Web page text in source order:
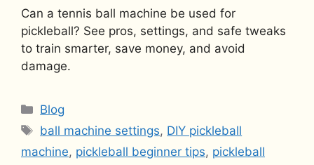
Can a tennis ball machine be used for
pickleball? See pros, settings, and safe tweaks
to train smarter, save money, and avoid
damage.
Categories
Blog
Tags
ball machine settings, DIY pickleball
machine, pickleball beginner tips, pickleball